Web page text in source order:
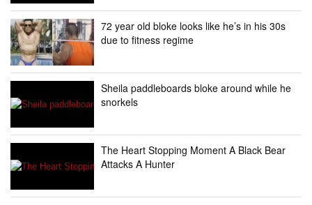
72 year old bloke looks like he’s in his 30s
due to fitness regime
Sheila paddleboards bloke around while he
snorkels
The Heart Stopping Moment A Black Bear
Attacks A Hunter